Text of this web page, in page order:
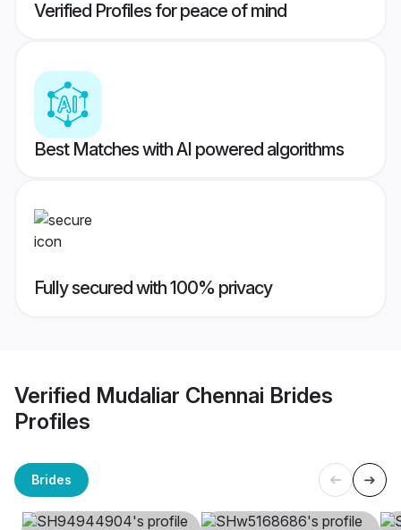
Verified Profiles for peace of mind
Best Matches with AI powered algorithms
Fully secured with 100% privacy
Verified Mudaliar Chennai Brides
Profiles
Brides